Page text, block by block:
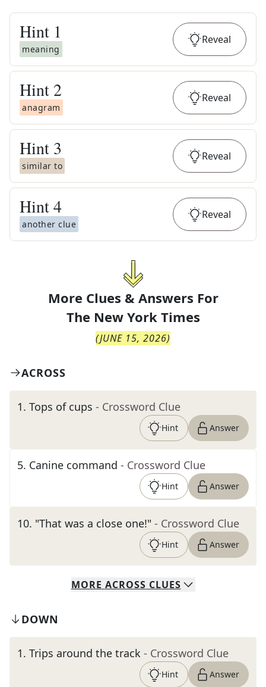
Hint 1
meaning
Reveal
Hint 2
anagram
Reveal
Hint 3
similar to
Reveal
Hint4
another clue
Reveal
More Clues & Answers For
The New York Times
(JUNE 15, 2026)
ACROSS
1. Tops of cups - Crossword Clue
Hint Answer
5. Canine command - Crossword Clue
Hint Answer
10. "That was a close one!" - Crossword Clue
Hint Answer
MORE ACROSS CLUES
DOWN
1. Trips around the track - Crossword Clue
Hint Answer